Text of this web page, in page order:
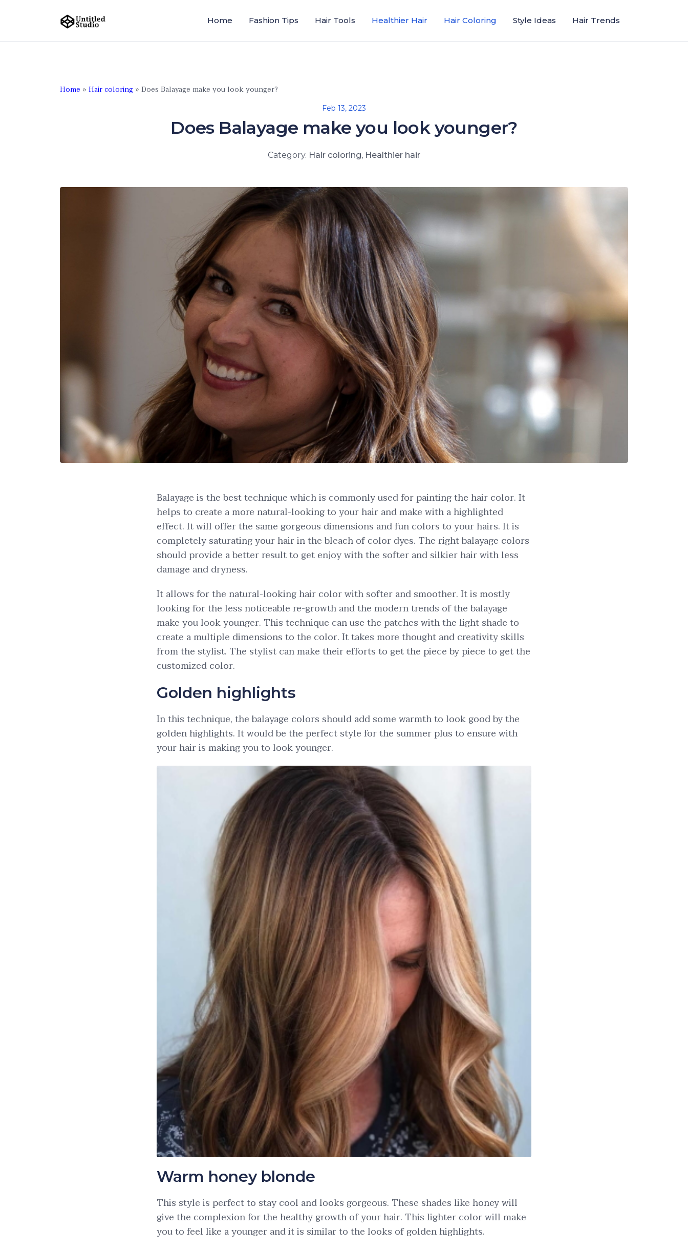
Home Fashion Tips Hair Tools Healthier Hair Hair Coloring Style Ideas Hair Trends
Home » Hair coloring » Does Balayage make you look younger?
Feb 13, 2023
Does Balayage make you look younger?
Category. Hair coloring, Healthier hair
Balayage is the best technique which is commonly used for painting the hair color. It
helps to create a more natural-looking to your hair and make with a highlighted
effect. It will offer the same gorgeous dimensions and fun colors to your hairs. It is
completely saturating your hair in the bleach of color dyes. The right balayage colors
should provide a better result to get enjoy with the softer and silkier hair with less
damage and dryness.
It allows for the natural-looking hair color with softer and smoother. It is mostly
looking for the less noticeable re-growth and the modern trends of the balayage
make you look younger. This technique can use the patches with the light shade to
create a multiple dimensions to the color. It takes more thought and creativity skills
from the stylist. The stylist can make their efforts to get the piece by piece to get the
customized color.
Golden highlights
In this technique, the balayage colors should add some warmth to look good by the
golden highlights. It would be the perfect style for the summer plus to ensure with
your hair is making you to look younger.
Warm honey blonde
This style is perfect to stay cool and looks gorgeous. These shades like honey will
give the complexion for the healthy growth of your hair. This lighter color will make
you to feel like a younger and it is similar to the looks of golden highlights.